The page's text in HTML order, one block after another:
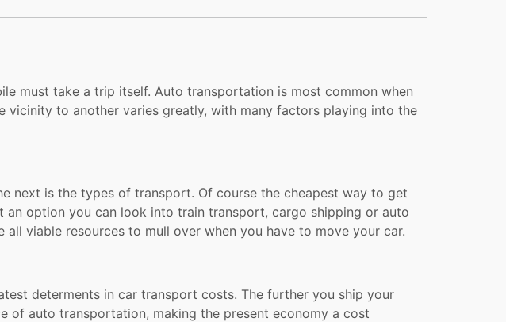
must take a trip itself. Auto transportation is most common when
to another varies greatly, with many factors playing into the
next is the types of transport. Of course the cheapest way to get
option you can look into train transport, cargo shipping or auto
viable resources to mull over when you have to move your car.
determents in car transport costs. The further you ship your
of auto transportation, making the present economy a cost